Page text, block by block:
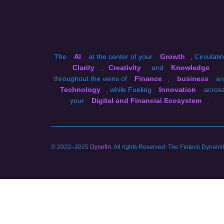
The AI at the center of your Growth
,
Clarity
, Creativity and
Knowledge
throughout the veins of
Finance , business
Technology
, while Fueling Innovation
your
Digital and Financial Ecosystem .
© 2022–2025 Dynofin. All rights Reserved. The Fintech